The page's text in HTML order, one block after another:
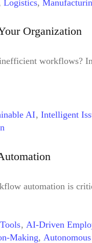
Logistics,
Automation for
Organization
workflows?
AI, Intelligent
automation is
, AI-Driven
Making,